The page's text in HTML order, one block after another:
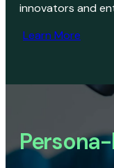
innovators and
Learn More